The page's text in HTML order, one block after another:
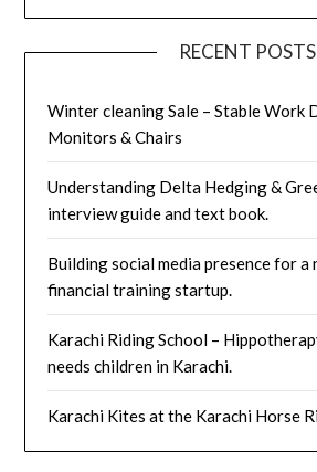
RECENT POSTS
Winter cleaning Sale – Stable Work
Monitors & Chairs
Understanding Delta Hedging &
interview guide and text book.
Building social media presence for a
financial training startup.
Karachi Riding School –
needs children in Karachi.
Karachi Kites at the Karachi Horse